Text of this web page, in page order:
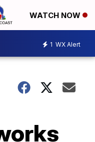
WATCH NOW
1 WX Alert